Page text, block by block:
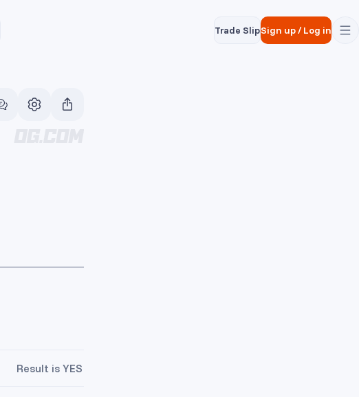
Trade SlipSign up/Log in
Result is YES